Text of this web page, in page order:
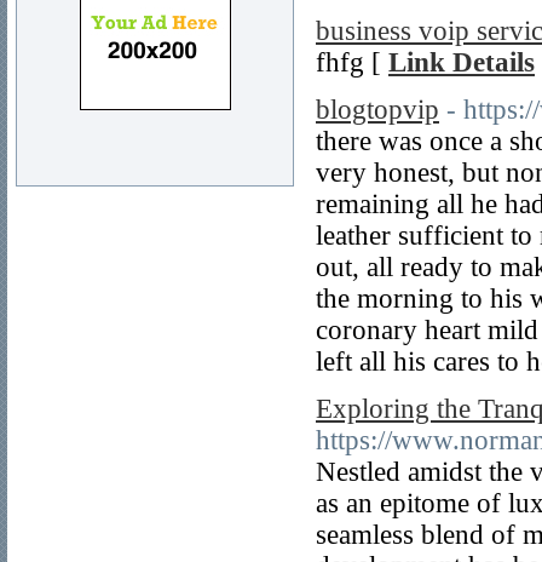
business voip
fhfg [ Link Details
blogtopvip -
there was once a
very honest, but
remaining all he
leather sufficient to
out, all ready to
the morning to his
coronary heart
left all his cares to
Exploring the
https://
Nestled amidst the
as an epitome of
seamless blend of